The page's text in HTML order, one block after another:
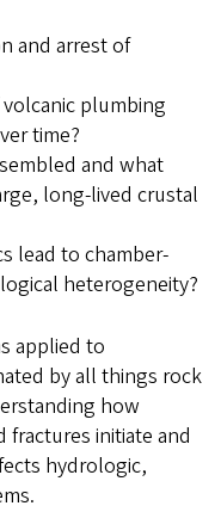
and arrest of
plumbing
time?
and what
long-lived crustal
lead to chamber-
heterogeneity?
applied to
by all things rock
how
initiate and
hydrologic,